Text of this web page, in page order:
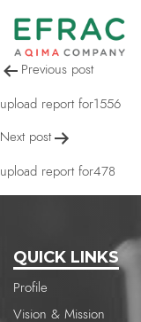
upload
Post
navigation
Previous post
upload report for1556
Next post
upload report for478
QUICK LINKS
Profile
Vision & Mission